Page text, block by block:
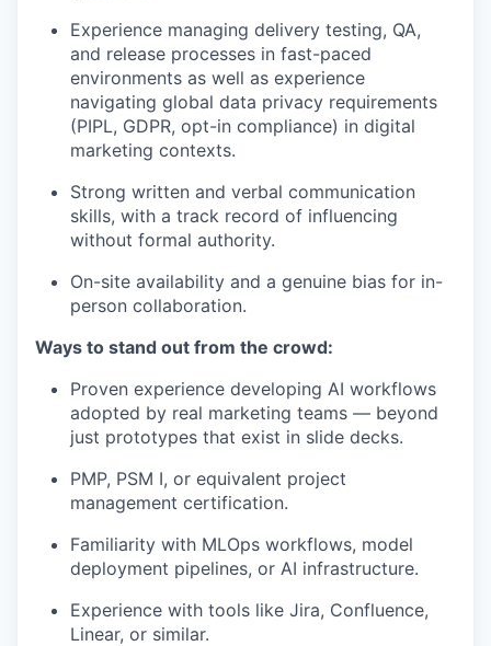
Experience managing delivery testing, QA,
and release processes in fast-paced
environments as well as experience
navigating global data privacy requirements
(PIPL, GDPR, opt-in compliance) in digital
marketing contexts.
Strong written and verbal communication
skills, with a track record of influencing
without formal authority.
On-site availability and a genuine bias for in-
person collaboration.
Ways to stand out from the crowd:
Proven experience developing AI workflows
adopted by real marketing teams — beyond
just prototypes that exist in slide decks.
PMP, PSM I, or equivalent project
management certification.
Familiarity with MLOps workflows, model
deployment pipelines, or AI infrastructure.
Experience with tools like Jira, Confluence,
Linear, or similar.